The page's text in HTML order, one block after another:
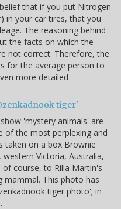
that if you put Nitrogen
in your car tires, that you
The reasoning behind
the facts on which the
not correct. Therefore, the
for the average person to
more detailed
tiger'
'mystery animals' are
of the most perplexing and
taken on a box Brownie
Victoria, Australia,
course, to Rilla Martin's
mammal. This photo has
tiger photo'; in